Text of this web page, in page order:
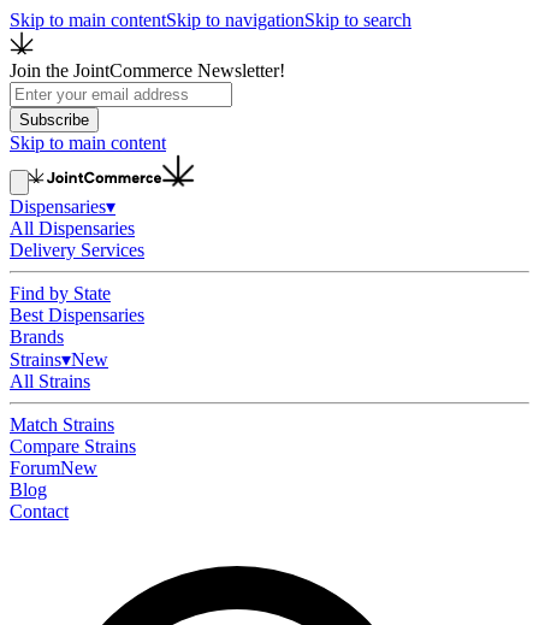
Skip to main contentSkip to navigationSkip to search
Join the JointCommerce Newsletter!
Subscribe
Skip to main content
Dispensaries▾
All Dispensaries
Delivery Services
Find by State
Best Dispensaries
Brands
Strains▾New
All Strains
Match Strains
Compare Strains
ForumNew
Blog
Contact